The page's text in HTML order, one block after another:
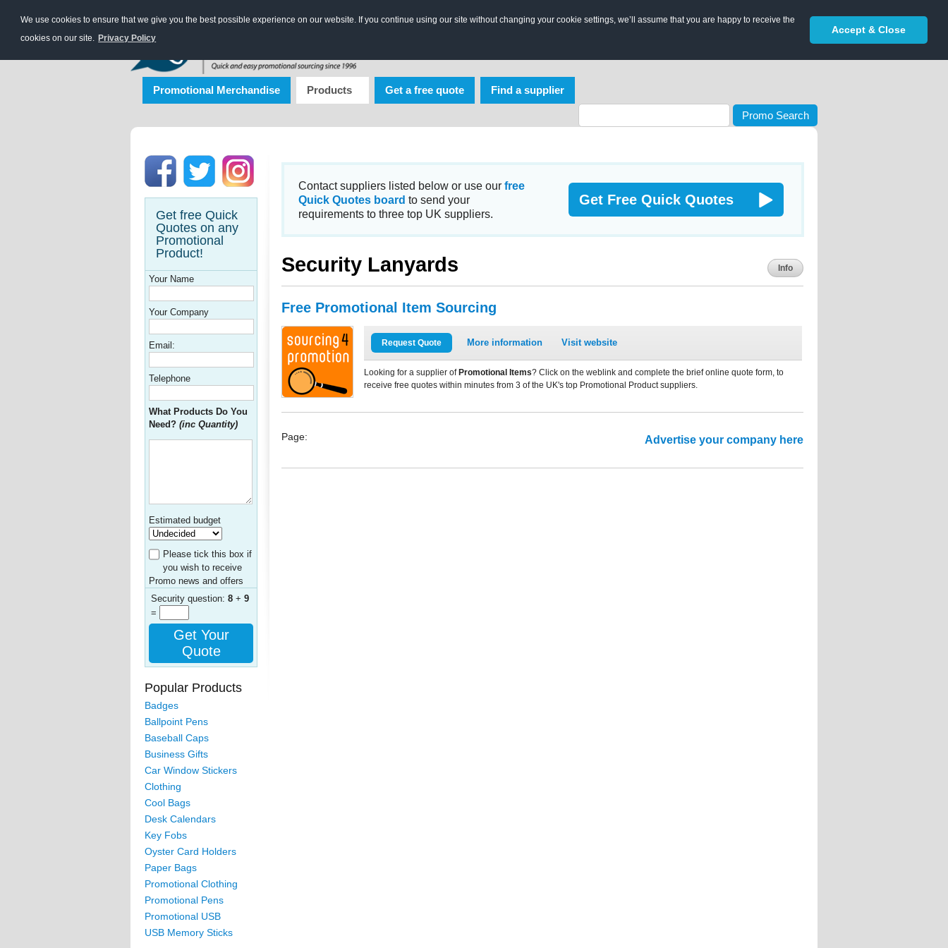
We use cookies to ensure that we give you the best possible experience on our website. If you continue using our site without changing your cookie settings, we’ll assume that you are happy to receive the
cookies on our site. Privacy Policy
Accept & Close
Promotional Merchandise Products Get a free quote Find a supplier
Promo Search
Get free Quick
Quotes on any
Promotional
Product!
Your Name
Your Company
Email:
Telephone
What Products Do You
Need? (inc Quantity)
Estimated budget
Please tick this box if
you wish to receive
Promo news and offers
Security question: 8 + 9
=
Get Your
Quote
Popular Products
Badges
Ballpoint Pens
Baseball Caps
Business Gifts
Car Window Stickers
Clothing
Cool Bags
Desk Calendars
Key Fobs
Oyster Card Holders
Paper Bags
Promotional Clothing
Promotional Pens
Promotional USB
USB Memory Sticks
Contact suppliers listed below or use our free
Quick Quotes board to send your
requirements to three top UK suppliers.
Get Free Quick Quotes
Security Lanyards Info
Free Promotional Item Sourcing
Request Quote More information Visit website
Looking for a supplier of Promotional Items? Click on the weblink and complete the brief online quote form, to
receive free quotes within minutes from 3 of the UK's top Promotional Product suppliers.
Page: Advertise your company here